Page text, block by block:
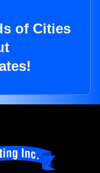
of Cities